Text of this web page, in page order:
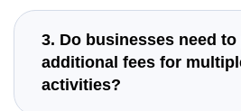
3. Do businesses need to
additional fees for
activities?